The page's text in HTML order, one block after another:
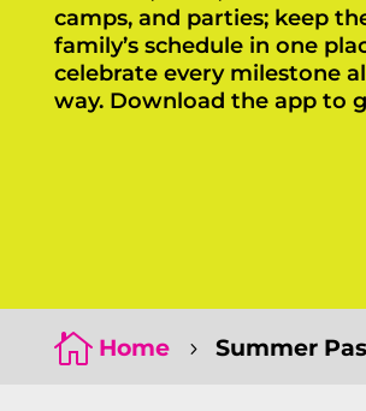
camps, and parties; keep
family’s schedule in one
celebrate every milestone
way. Download the app to
 Home 5 Summer